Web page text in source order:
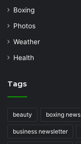
Boxing
Photos
Weather
Health
Tags
beauty boxing news
business newsletter